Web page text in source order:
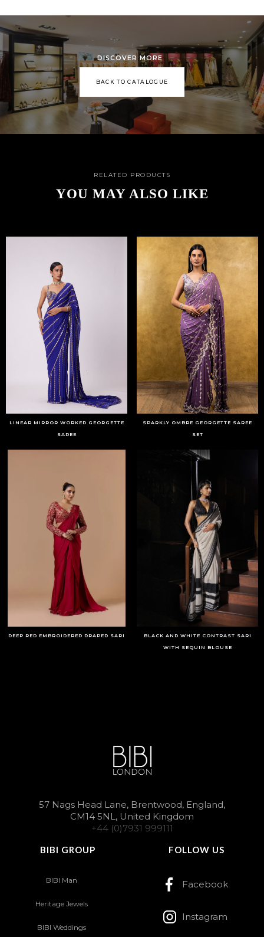
DISCOVER MORE
BACK TO CATALOGUE
RELATED PRODUCTS
YOU MAY ALSO LIKE
LINEAR MIRROR WORKED GEORGETTE
SAREE
SPARKLY OMBRE GEORGETTE SAREE
SET
DEEP RED EMBROIDERED DRAPED SARI
BLACK AND WHITE CONTRAST SARI
WITH SEQUIN BLOUSE
57 Nags Head Lane, Brentwood, England,
CM14 5NL, United Kingdom
+44 (0)7931 999111
BIBI GROUP
BIBI Man
Heritage Jewels
BIBI Weddings
FOLLOW US
Facebook
Instagram